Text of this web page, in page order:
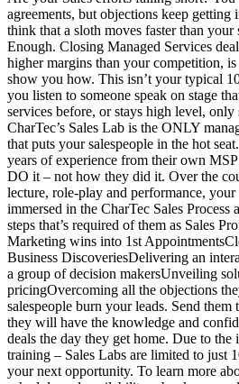
agreements, but objections keep
think that a sloth moves faster than your
Enough. Closing Managed Services
higher margins than your competition,
show you how. This isn’t your typical
you listen to someone speak on stage
services before, or stays high level, only
CharTec’s Sales Lab is the ONLY
that puts your salespeople in the hot
years of experience from their own
DO it – not how they did it. Over the
lecture, role-play and performance,
immersed in the CharTec Sales
steps that’s required of them as Sales
Marketing wins into 1st
Business DiscoveriesDelivering an
a group of decision makersUnveiling
pricingOvercoming all the objections
salespeople burn your leads. Send them
they will have the knowledge and
deals the day they get home. Due to the
training – Sales Labs are limited to just
your next opportunity. To learn more